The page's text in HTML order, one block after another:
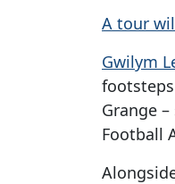
A tour
Gwilym
footsteps
Grange
Football